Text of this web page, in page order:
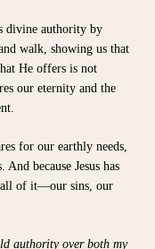
divine authority by
walk, showing us that
He offers is not
our eternity and the
for our earthly needs,
because Jesus has
all of it—our sins, our
authority over both my